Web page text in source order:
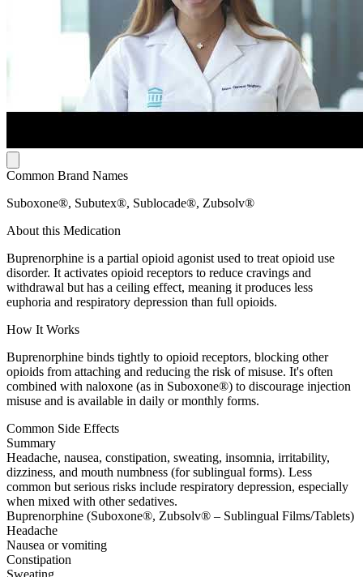
Common Brand Names
Suboxone®, Subutex®, Sublocade®, Zubsolv®
About this Medication
Buprenorphine is a partial opioid agonist used to treat opioid use
disorder. It activates opioid receptors to reduce cravings and
withdrawal but has a ceiling effect, meaning it produces less
euphoria and respiratory depression than full opioids.
How It Works
Buprenorphine binds tightly to opioid receptors, blocking other
opioids from attaching and reducing the risk of misuse. It's often
combined with naloxone (as in Suboxone®) to discourage injection
misuse and is available in daily or monthly forms.
Common Side Effects
Summary
Headache, nausea, constipation, sweating, insomnia, irritability,
dizziness, and mouth numbness (for sublingual forms). Less
common but serious risks include respiratory depression, especially
when mixed with other sedatives.
Buprenorphine (Suboxone®, Zubsolv® – Sublingual Films/Tablets)
Headache
Nausea or vomiting
Constipation
Sweating